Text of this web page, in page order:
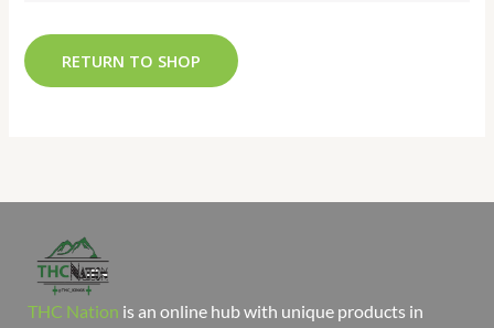
RETURN TO SHOP
THC Nation is an online hub with unique products in